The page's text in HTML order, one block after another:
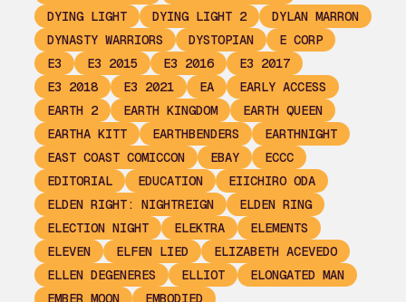
DYING LIGHT
DYING LIGHT 2
DYLAN MARRON
DYNASTY WARRIORS
DYSTOPIAN
E CORP
E3
E3 2015 E3 2016
E3 2017
E3 2018
E3 2021 EA
EARLY ACCESS
EARTH 2
EARTH KINGDOM
EARTH QUEEN
EARTHA KITT
EARTHBENDERS
EARTHNIGHT
EAST COAST COMICCON
EBAY
ECCC
EDITORIAL
EDUCATION
EIICHIRO ODA
ELDEN RIGHT: NIGHTREIGN
ELDEN RING
ELECTION NIGHT
ELEKTRA
ELEMENTS
ELEVEN
ELFEN LIED
ELIZABETH ACEVEDO
ELLEN DEGENERES
ELLIOT
ELONGATED MAN
EMBER MOON
EMBODIED